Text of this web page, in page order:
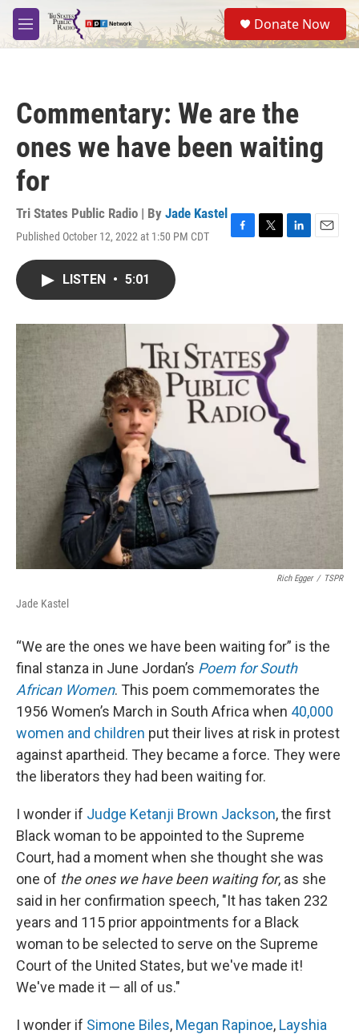
Skip to main content
M
e
S
e
a
Donate Now
Commentary: We are the
ones we have been waiting
for
Tri States Public Radio | By Jade Kastel
Published October 12, 2022 at 1:50 PM CDT
F
T
L
I
n
E
LISTEN • 5:01
Rich Egger / TSPR
Jade Kastel
“We are the ones we have been waiting for” is the
final stanza in June Jordan’s Poem for South
African Women. This poem commemorates the
1956 Women’s March in South Africa when 40,000
women and children put their lives at risk in protest
against apartheid. They became a force. They were
the liberators they had been waiting for.
I wonder if Judge Ketanji Brown Jackson, the first
Black woman to be appointed to the Supreme
Court, had a moment when she thought she was
one of the ones we have been waiting for, as she
said in her confirmation speech, "It has taken 232
years and 115 prior appointments for a Black
woman to be selected to serve on the Supreme
Court of the United States, but we've made it!
We've made it — all of us."
I wonder if Simone Biles, Megan Rapinoe, Layshia